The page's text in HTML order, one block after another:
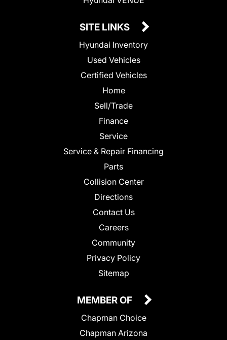
SITE LINKS
Hyundai Inventory
Used Vehicles
Certified Vehicles
Home
Sell/Trade
Finance
Service
Service & Repair Financing
Parts
Collision Center
Directions
Contact Us
Careers
Community
Privacy Policy
Sitemap
MEMBER OF
Chapman Choice
Chapman Arizona